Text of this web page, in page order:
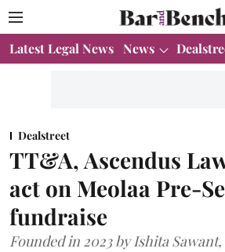
Latest Legal News News
Dealstreet
TT&A, Ascendus
act on Meolaa Pre-
fundraise
Founded in 2023 by Ishita